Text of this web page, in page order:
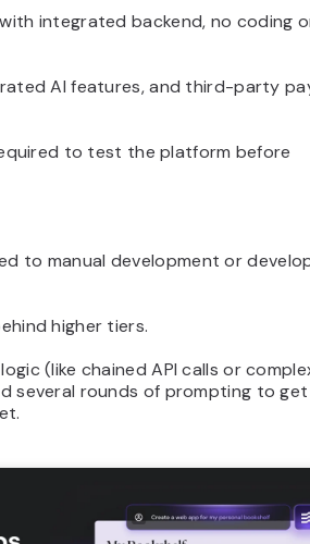
integrated backend, no coding
AI features, and third-party
to test the platform before
to manual development or
higher tiers.
(like chained API calls or
several rounds of prompting to